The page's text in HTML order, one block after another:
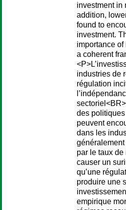
investment in
addition,
found to
investment.
importance
a coherent
industries de
régulation
des
peuvent
dans les
par le taux
causer un
qu’une
produire une
empirique